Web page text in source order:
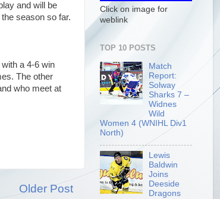
and will be
season so far.
a 4-6 win
The other
who meet at
Older Post
Click on image for
weblink
TOP 10 POSTS
Match
Report:
Solway
Sharks 7 –
Widnes
Wild
Women 4 (WNIHL Div1
North)
Lewis
Baldwin
Joins
Deeside
Dragons